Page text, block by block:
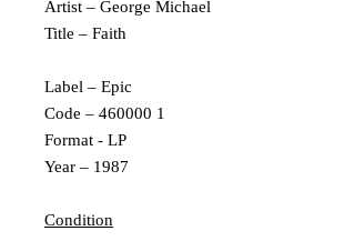
Artist – George Michael
Title – Faith
Label – Epic
Code – 460000 1
Format - LP
Year – 1987
Condition